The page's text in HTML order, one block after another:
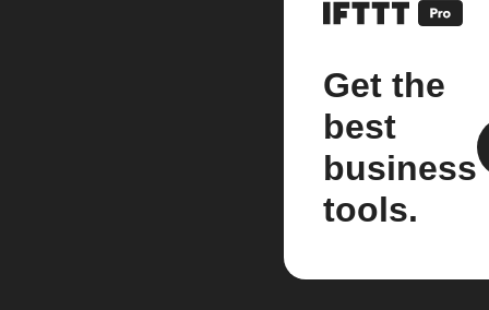
Get the
best
business
tools.